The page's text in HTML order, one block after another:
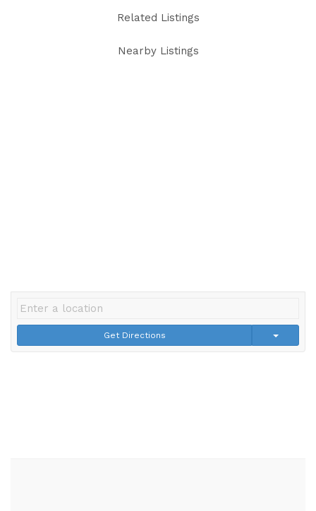
Related Listings
Nearby Listings
Get Directions